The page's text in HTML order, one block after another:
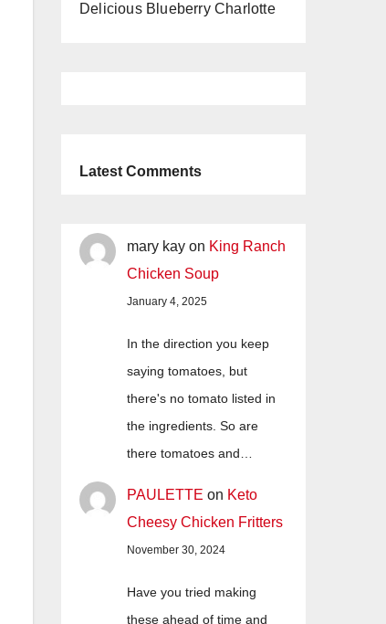
Delicious Blueberry Charlotte
Latest Comments
mary kay on King Ranch
Chicken Soup
January 4, 2025
In the direction you keep
saying tomatoes, but
there's no tomato listed in
the ingredients. So are
there tomatoes and…
PAULETTE on Keto
Cheesy Chicken Fritters
November 30, 2024
Have you tried making
these ahead of time and